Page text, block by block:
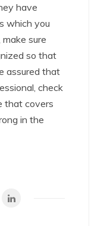
have
which you
sure
so that
assured that
check
that covers
in the